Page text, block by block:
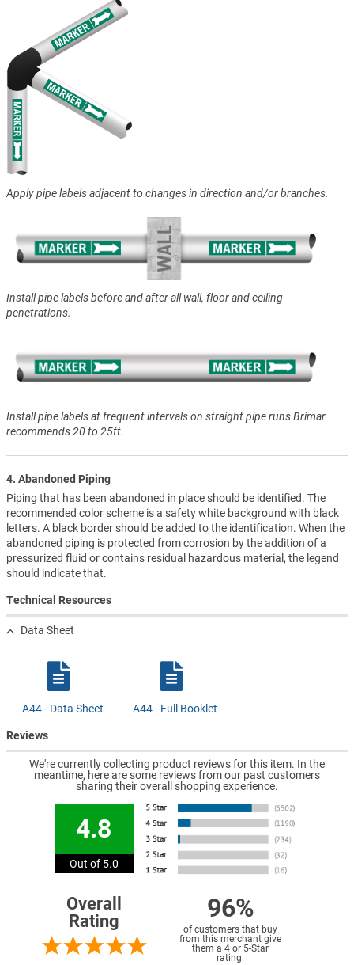
Apply pipe labels adjacent to changes in direction and/or branches.
Install pipe labels before and after all wall, floor and ceiling
penetrations.
Install pipe labels at frequent intervals on straight pipe runs Brimar
recommends 20 to 25ft.
4. Abandoned Piping
Piping that has been abandoned in place should be identified. The
recommended color scheme is a safety white background with black
letters. A black border should be added to the identification. When the
abandoned piping is protected from corrosion by the addition of a
pressurized fluid or contains residual hazardous material, the legend
should indicate that.
Technical Resources
Data Sheet
A44 - Data Sheet A44 - Full Booklet
Reviews
We're currently collecting product reviews for this item. In the
meantime, here are some reviews from our past customers
sharing their overall shopping experience.
4.8
Out of 5.0
Overall
Rating
96%
of customers that buy
from this merchant give
them a 4 or 5-Star
rating.